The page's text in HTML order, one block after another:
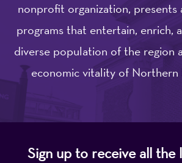
nonprofit organization, presents
programs that entertain, enrich,
diverse population of the region
economic vitality of Northern
Sign up to receive all the